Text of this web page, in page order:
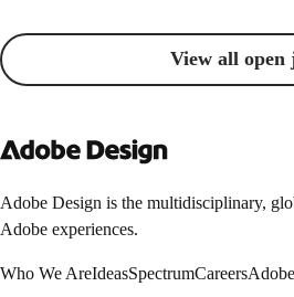
View all open
Adobe Design is the multidisciplinary,
Adobe experiences.
Who We AreIdeasSpectrumCareers